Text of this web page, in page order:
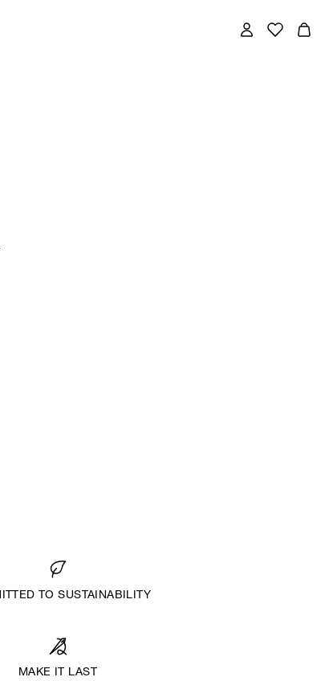
TO SUSTAINABILITY
MAKE IT LAST